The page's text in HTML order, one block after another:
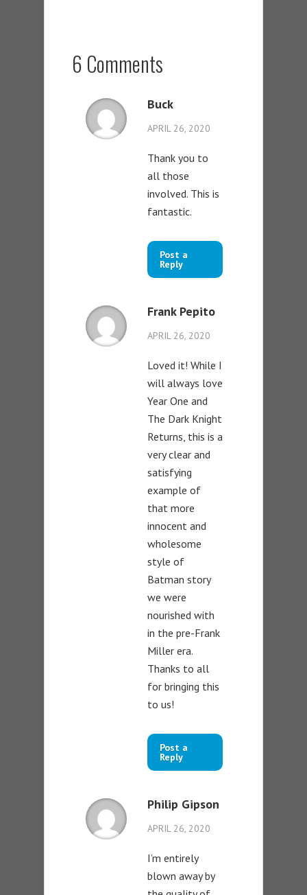
6 Comments
Buck
APRIL 26, 2020
Thank you to
all those
involved. This is
fantastic.
Post a
Reply
Frank Pepito
APRIL 26, 2020
Loved it! While I
will always love
Year One and
The Dark Knight
Returns, this is a
very clear and
satisfying
example of
that more
innocent and
wholesome
style of
Batman story
we were
nourished with
in the pre-Frank
Miller era.
Thanks to all
for bringing this
to us!
Post a
Reply
Philip Gipson
APRIL 26, 2020
I’m entirely
blown away by